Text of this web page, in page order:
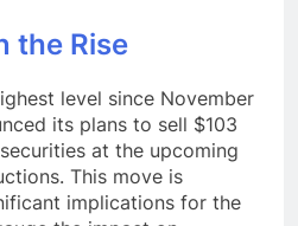
the Rise
level since November
its plans to sell $103
at the upcoming
This move is
implications for the